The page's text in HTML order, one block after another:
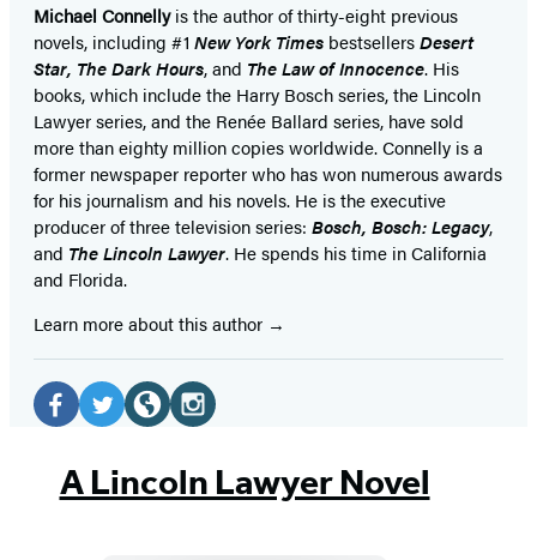
Michael Connellyis the author of thirty-eight previous
novels, including #1 New York Times bestsellersDesert
Star, The Dark Hours, and The Law of Innocence. His
books, which include the Harry Bosch series, the Lincoln
Lawyer series, and the Renée Ballard series, have sold
more than eighty million copies worldwide. Connelly is a
former newspaper reporter who has won numerous awards
for his journalism and his novels. He is the executive
producer of three television series: Bosch, Bosch: Legacy,
and The Lincoln Lawyer. He spends his time in California
and Florida.
Learn more about this author
Social
Media
(opens(opens
in
(opens
in
(opens
in
A Lincoln Lawyer Novel